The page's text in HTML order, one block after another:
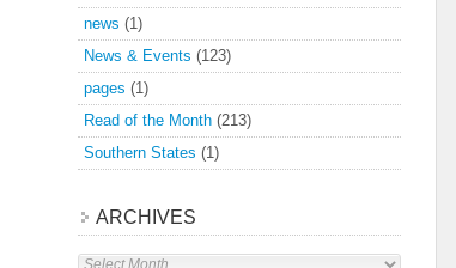
news (1)
News & Events (123)
pages (1)
Read of the Month (213)
Southern States (1)
ARCHIVES
Archives